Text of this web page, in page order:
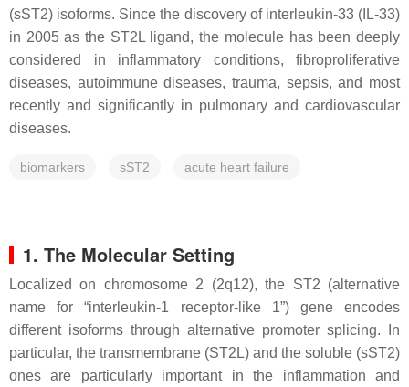
(sST2) isoforms. Since the discovery of interleukin-33 (IL-33)
in 2005 as the ST2L ligand, the molecule has been deeply
considered in inflammatory conditions, fibroproliferative
diseases, autoimmune diseases, trauma, sepsis, and most
recently and significantly in pulmonary and cardiovascular
diseases.
biomarkers sST2 acute heart failure
1. The Molecular Setting
Localized on chromosome 2 (2q12), the ST2 (alternative
name for “interleukin-1 receptor-like 1”) gene encodes
different isoforms through alternative promoter splicing. In
particular, the transmembrane (ST2L) and the soluble (sST2)
ones are particularly important in the inflammation and